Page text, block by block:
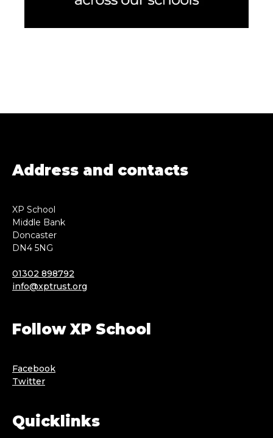
Address and contacts
XP School
Middle Bank
Doncaster
DN4 5NG
01302 898792
info@xptrust.org
Follow XP School
Facebook
Twitter
Quicklinks